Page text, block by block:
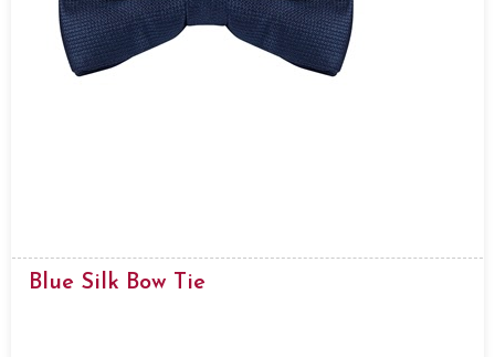
Blue Silk Bow Tie